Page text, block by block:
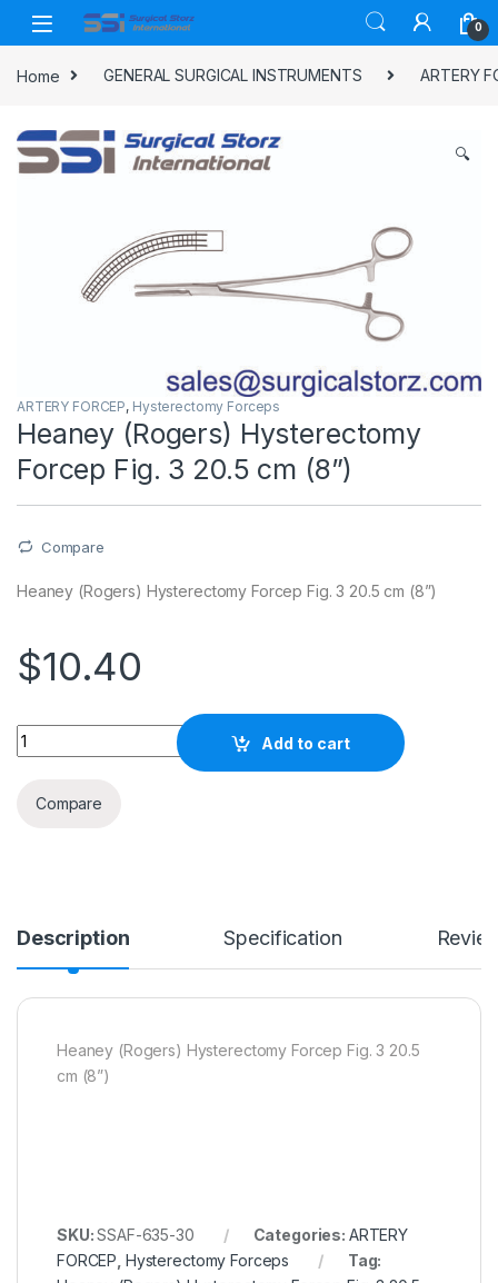
Skip to navigation
Skip to content
0
Home GENERAL SURGICAL INSTRUMENTS ARTERY
🔍
ARTERY FORCEP, Hysterectomy Forceps
Heaney (Rogers) Hysterectomy
Forcep Fig. 3 20.5 cm (8”)
Compare
Heaney (Rogers) Hysterectomy Forcep Fig. 3 20.5 cm (8”)
$10.40
Quantity
Add to cart
Compare
Description Specification
Heaney (Rogers) Hysterectomy Forcep Fig. 3 20.5
cm (8”)
SKU:SSAF-635-30 Categories: ARTERY
FORCEP Hysterectomy Forceps
Tag: